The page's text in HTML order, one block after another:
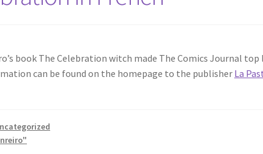
book The Celebration witch made The Comics Journal
can be found on the homepage to the publisherLa